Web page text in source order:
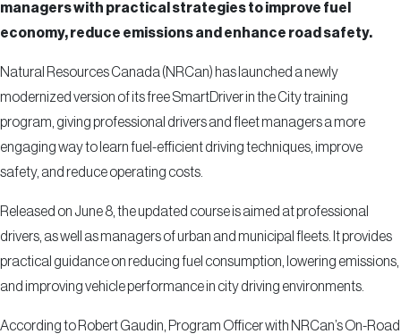
managers with practical strategies to improve fuel
economy, reduce emissions and enhance road safety.
Natural Resources Canada (NRCan) has launched a newly
modernized version of its free SmartDriver in the City training
program, giving professional drivers and fleet managers a more
engaging way to learn fuel-efficient driving techniques, improve
safety, and reduce operating costs.
Released on June 8, the updated course is aimed at professional
drivers, as well as managers of urban and municipal fleets. It provides
practical guidance on reducing fuel consumption, lowering emissions,
and improving vehicle performance in city driving environments.
According to Robert Gaudin, Program Officer with NRCan’s On-Road